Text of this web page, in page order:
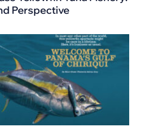
Perspective